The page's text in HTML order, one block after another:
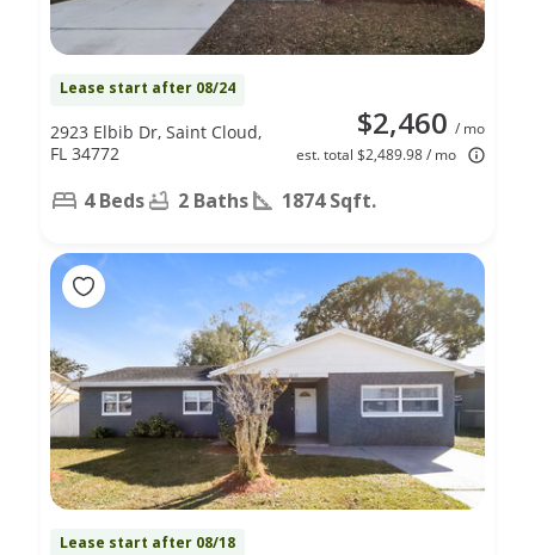
Lease start after 08/24
$2,460 / mo
est. total $2,489.98 / mo
2923 Elbib Dr, Saint Cloud,
FL 34772
4 Beds 2 Baths 1874 Sqft.
Lease start after 08/18